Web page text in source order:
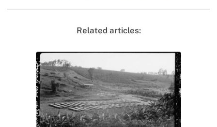
Related articles: